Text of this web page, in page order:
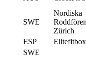
SWE
Nordiska
Zürich
ESP
Elitefitbox
SWE